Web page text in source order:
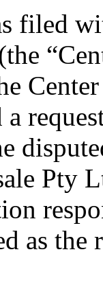
filed
Pty
as